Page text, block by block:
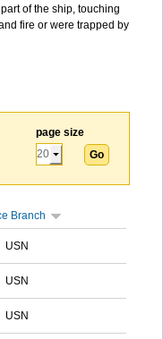
of the ship, touching
fire or were trapped by
page size
Branch
USN
USN
USN